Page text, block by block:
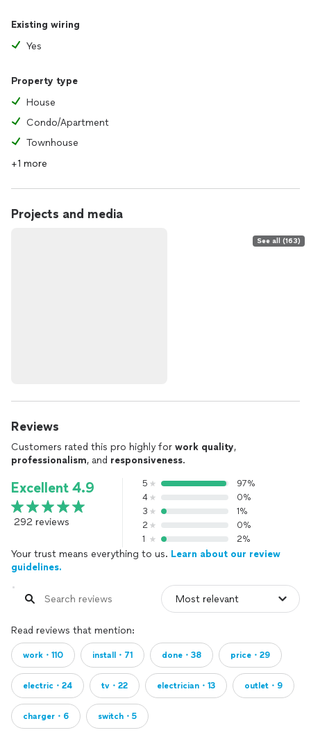
Existing wiring
Yes
Property type
House
Condo/Apartment
Townhouse
+1 more
Projects and media
See all (163)
Reviews
Customers rated this pro highly for work quality,
professionalism, and responsiveness.
Excellent 4.9
292 reviews
5
97%
4
0%
3
1%
2
0%
1
2%
Your trust means everything to us. Learn about our review
guidelines.
Read reviews that mention:
work・110 install・71 done・38 price・29
electric・24 tv・22 electrician・13 outlet・9
charger・6 switch・5